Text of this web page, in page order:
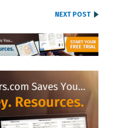
NEXT POST